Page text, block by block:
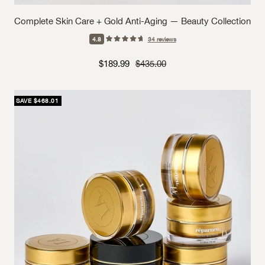
Complete Skin Care + Gold Anti-Aging — Beauty Collection
4.8 34reviews
Sale price
$189.99 Strikethrough Price
$435.00
SAVE $468.01